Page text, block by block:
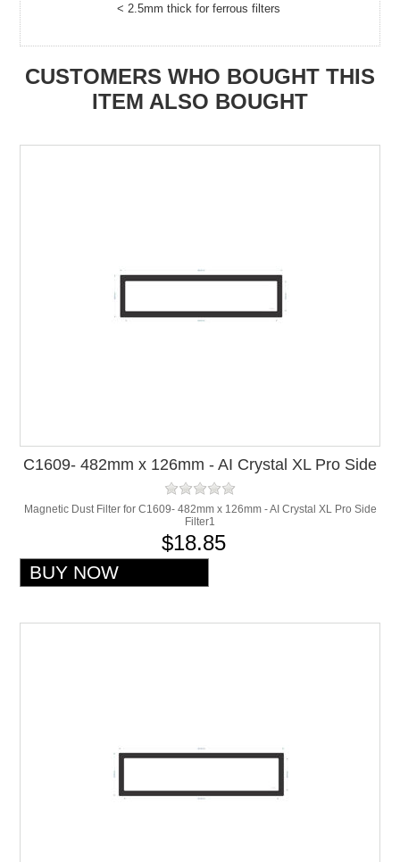
< 2.5mm thick for ferrous filters
CUSTOMERS WHO BOUGHT THIS
ITEM ALSO BOUGHT
C1609- 482mm x 126mm - AI Crystal XL Pro Side
Filter1
Magnetic Dust Filter for C1609- 482mm x 126mm - AI Crystal XL Pro Side
Filter1
$18.85